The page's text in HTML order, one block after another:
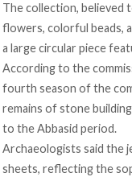
The collection, believed
flowers, colorful beads,
a large circular piece
According to the
fourth season of the
remains of stone
to the Abbasid period.
Archaeologists said the
sheets, reflecting the